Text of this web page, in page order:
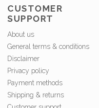
CUSTOMER
SUPPORT
About us
General terms & conditions
Disclaimer
Privacy policy
Payment methods
Shipping & returns